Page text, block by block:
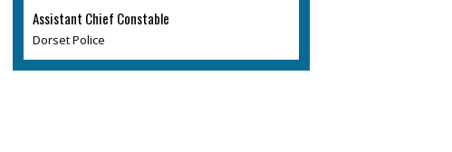
Assistant Chief Constable
Dorset Police